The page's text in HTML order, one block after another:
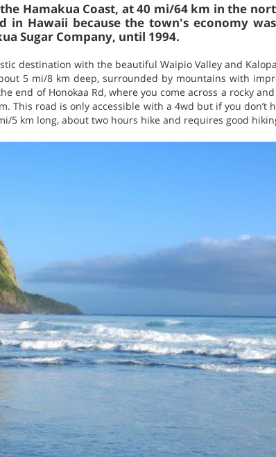
Hamakua Coast, at 40 mi/64 km in the
in Hawaii because the town's economy
Sugar Company, until 1994.
destination with the beautiful Waipio Valley and
5 mi/8 km deep, surrounded by mountains with
end of Honokaa Rd, where you come across a rocky
This road is only accessible with a 4wd but if you don’t
5 km long, about two hours hike and requires good